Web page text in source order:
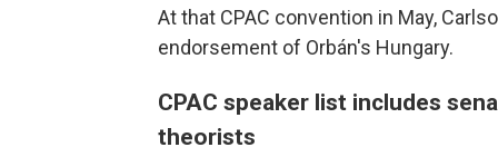
At that CPAC convention in May,
endorsement of Orbán's Hungary.
CPAC speaker list includes
theorists